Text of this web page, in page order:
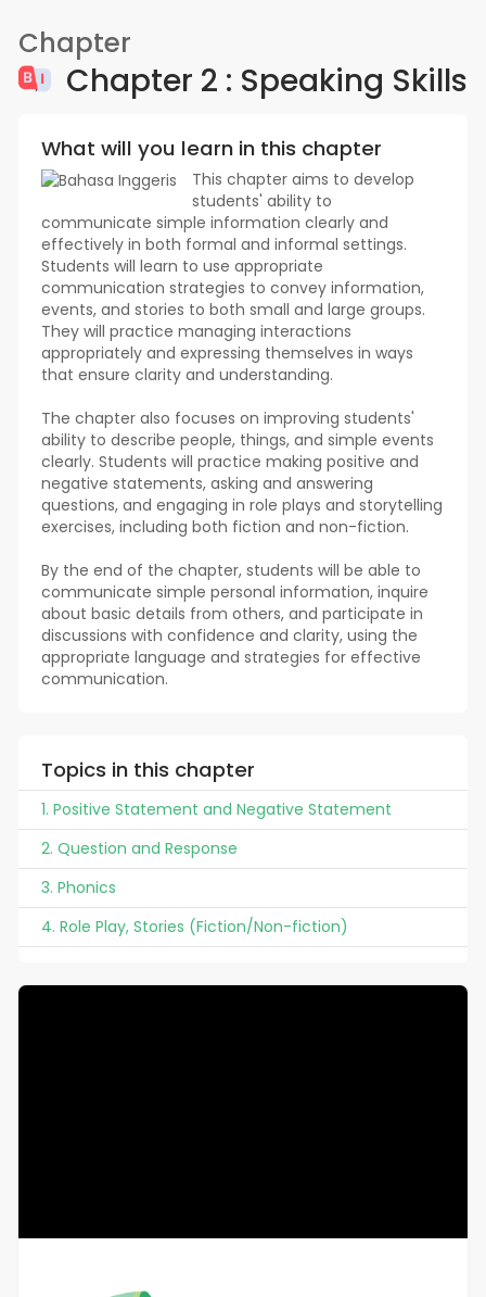
Chapter
Chapter 2 : Speaking Skills
What will you learn in this chapter
This chapter aims to develop
students' ability to
communicate simple information clearly and
effectively in both formal and informal settings.
Students will learn to use appropriate
communication strategies to convey information,
events, and stories to both small and large groups.
They will practice managing interactions
appropriately and expressing themselves in ways
that ensure clarity and understanding.
The chapter also focuses on improving students'
ability to describe people, things, and simple events
clearly. Students will practice making positive and
negative statements, asking and answering
questions, and engaging in role plays and storytelling
exercises, including both fiction and non-fiction.
By the end of the chapter, students will be able to
communicate simple personal information, inquire
about basic details from others, and participate in
discussions with confidence and clarity, using the
appropriate language and strategies for effective
communication.
Topics in this chapter
1. Positive Statement and Negative Statement
2. Question and Response
3. Phonics
4. Role Play, Stories (Fiction/Non-fiction)